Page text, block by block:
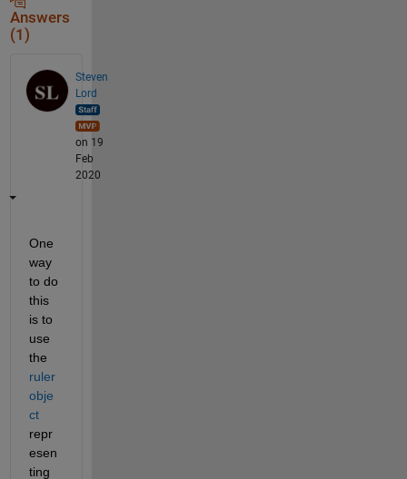
Answers
(1)
Steven
Lord
on 19
Feb
2020
One
way
to do
this
is to
use
the
ruler
obje
ct
repr
esen
ting